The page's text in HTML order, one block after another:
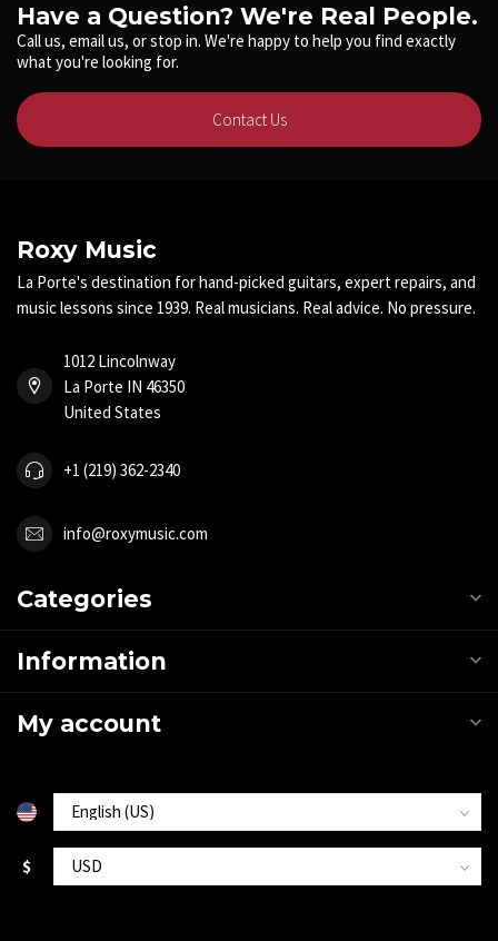
Have a Question? We're Real People.
Call us, email us, or stop in. We're happy to help you find exactly
what you're looking for.
Contact Us
Roxy Music
La Porte's destination for hand-picked guitars, expert repairs, and
music lessons since 1939. Real musicians. Real advice. No pressure.
1012 Lincolnway
La Porte IN 46350
United States
+1 (219) 362-2340
info@roxymusic.com
Categories
Information
My account
$